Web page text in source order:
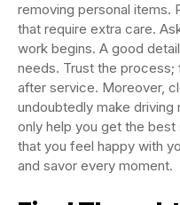
removing personal items.
that require extra care.
work begins. A good
needs. Trust the
after service. Moreover,
undoubtedly make
only help you get the
that you feel happy with
and savor every moment.